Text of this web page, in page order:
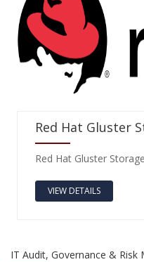
Red Hat Gluster
Red Hat Gluster
VIEW DETAILS
IT Audit, Governance & Risk